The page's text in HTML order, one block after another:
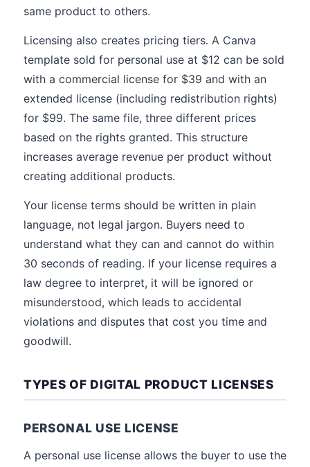
same product to others.
Licensing also creates pricing tiers. A Canva
template sold for personal use at $12 can be sold
with a commercial license for $39 and with an
extended license (including redistribution rights)
for $99. The same file, three different prices
based on the rights granted. This structure
increases average revenue per product without
creating additional products.
Your license terms should be written in plain
language, not legal jargon. Buyers need to
understand what they can and cannot do within
30 seconds of reading. If your license requires a
law degree to interpret, it will be ignored or
misunderstood, which leads to accidental
violations and disputes that cost you time and
goodwill.
TYPES OF DIGITAL PRODUCT LICENSES
PERSONAL USE LICENSE
A personal use license allows the buyer to use the